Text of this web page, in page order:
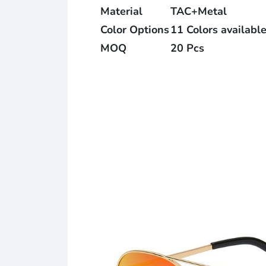
Material
TAC+Metal
Color Options11 Colors available
MOQ
20 Pcs